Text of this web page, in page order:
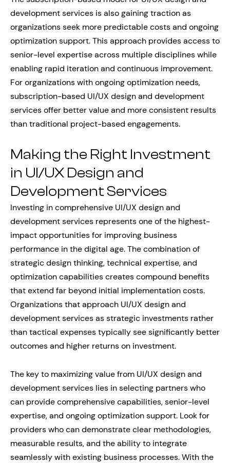
development services is also gaining traction as
organizations seek more predictable costs and ongoing
optimization support. This approach provides access to
senior-level expertise across multiple disciplines while
enabling rapid iteration and continuous improvement.
For organizations with ongoing optimization needs,
subscription-based UI/UX design and development
services offer better value and more consistent results
than traditional project-based engagements.
Making the Right Investment
in UI/UX Design and
Development Services
Investing in comprehensive UI/UX design and
development services represents one of the highest-
impact opportunities for improving business
performance in the digital age. The combination of
strategic design thinking, technical expertise, and
optimization capabilities creates compound benefits
that extend far beyond initial implementation costs.
Organizations that approach UI/UX design and
development services as strategic investments rather
than tactical expenses typically see significantly better
outcomes and higher returns on investment.
The key to maximizing value from UI/UX design and
development services lies in selecting partners who
can provide comprehensive capabilities, senior-level
expertise, and ongoing optimization support. Look for
providers who can demonstrate clear methodologies,
measurable results, and the ability to integrate
seamlessly with existing business processes. With the